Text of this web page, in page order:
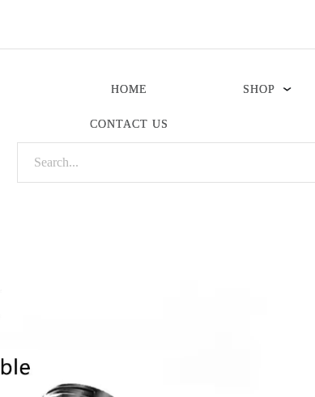
HOME SHOP
CONTACT US